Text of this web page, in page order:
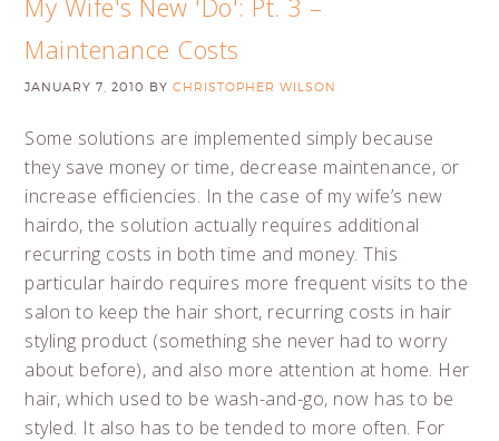
My Wife's New 'Do': Pt. 3 –
Maintenance Costs
JANUARY 7, 2010 BYCHRISTOPHER WILSON
Some solutions are implemented simply because
they save money or time, decrease maintenance, or
increase efficiencies. In the case of my wife’s new
hairdo, the solution actually requires additional
recurring costs in both time and money. This
particular hairdo requires more frequent visits to the
salon to keep the hair short, recurring costs in hair
styling product (something she never had to worry
about before), and also more attention at home. Her
hair, which used to be wash-and-go, now has to be
styled. It also has to be tended to more often. For